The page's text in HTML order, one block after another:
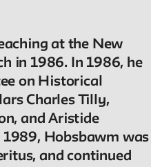
by and about New
on debates, conundrums, and
at the New
in 1986. In 1986, he
on Historical
Charles Tilly,
and Aristide
Hobsbawm was
and continued